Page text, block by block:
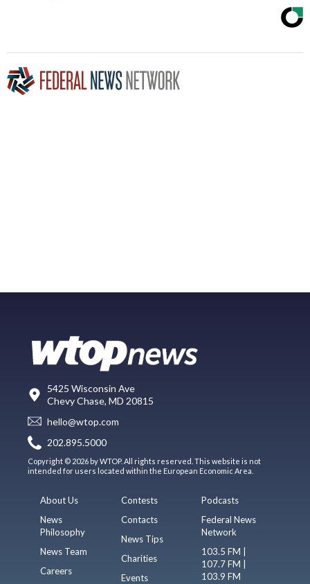
5425 Wisconsin Ave
Chevy Chase, MD 20815
hello@wtop.com
202.895.5000
Copyright © 2026 by WTOP. All rights reserved. This website is not
intended for users located within the European Economic Area.
About Us
News
Philosophy
News Team
Careers
Contests
Contacts
News Tips
Charities
Events
Podcasts
Federal News
Network
103.5 FM |
107.7 FM |
103.9 FM